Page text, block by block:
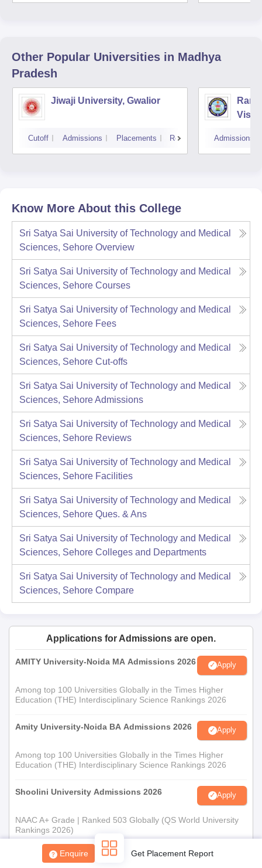
Enquire Get Placement Report
Other Popular Universities in Madhya
Pradesh
Jiwaji University, Gwalior
Cutoff Admissions Placements Reviews
Rani
Admissions
Know More About this College
Sri Satya Sai University of Technology and Medical
Sciences, Sehore Overview
Sri Satya Sai University of Technology and Medical
Sciences, Sehore Courses
Sri Satya Sai University of Technology and Medical
Sciences, Sehore Fees
Sri Satya Sai University of Technology and Medical
Sciences, Sehore Cut-offs
Sri Satya Sai University of Technology and Medical
Sciences, SehoreAdmissions
Sri Satya Sai University of Technology and Medical
Sciences, Sehore Reviews
Sri Satya Sai University of Technology and Medical
Sciences, Sehore Facilities
Sri Satya Sai University of Technology and Medical
Sciences, Sehore Ques. & Ans
Sri Satya Sai University of Technology and Medical
Sciences, Sehore Colleges and Departments
Sri Satya Sai University of Technology and Medical
Sciences, Sehore Compare
Applications for Admissions are open.
AMITY University-Noida MA Admissions 2026 Apply
Among top 100 Universities Globally in the Times Higher
Education (THE) Interdisciplinary Science Rankings 2026
Amity University-Noida BA Admissions 2026 Apply
Among top 100 Universities Globally in the Times Higher
Education (THE) Interdisciplinary Science Rankings 2026
Shoolini University Admissions 2026 Apply
NAAC A+ Grade | Ranked 503 Globally (QS World University
Rankings 2026)
Mahindra University | Admissions 2026